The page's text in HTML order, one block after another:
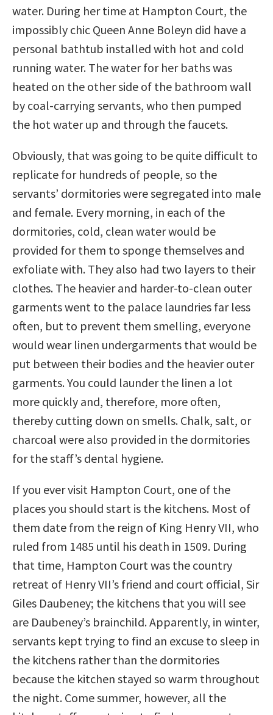
water. During her time at Hampton Court, the
impossibly chic Queen Anne Boleyn did have a
personal bathtub installed with hot and cold
running water. The water for her baths was
heated on the other side of the bathroom wall
by coal-carrying servants, who then pumped
the hot water up and through the faucets.
Obviously, that was going to be quite difficult to
replicate for hundreds of people, so the
servants’ dormitories were segregated into male
and female. Every morning, in each of the
dormitories, cold, clean water would be
provided for them to sponge themselves and
exfoliate with. They also had two layers to their
clothes. The heavier and harder-to-clean outer
garments went to the palace laundries far less
often, but to prevent them smelling, everyone
would wear linen undergarments that would be
put between their bodies and the heavier outer
garments. You could launder the linen a lot
more quickly and, therefore, more often,
thereby cutting down on smells. Chalk, salt, or
charcoal were also provided in the dormitories
for the staff’s dental hygiene.
If you ever visit Hampton Court, one of the
places you should start is the kitchens. Most of
them date from the reign of King Henry VII, who
ruled from 1485 until his death in 1509. During
that time, Hampton Court was the country
retreat of Henry VII’s friend and court official, Sir
Giles Daubeney; the kitchens that you will see
are Daubeney’s brainchild. Apparently, in winter,
servants kept trying to find an excuse to sleep in
the kitchens rather than the dormitories
because the kitchen stayed so warm throughout
the night. Come summer, however, all the